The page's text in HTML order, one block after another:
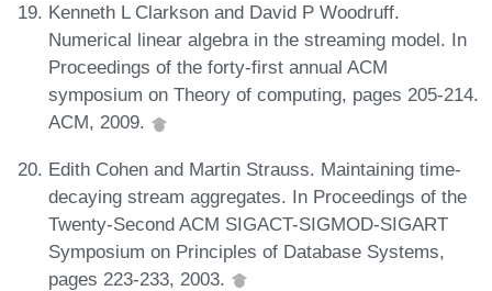
Kenneth L Clarkson and David P Woodruff.
Numerical linear algebra in the streaming model. In
Proceedings of the forty-first annual ACM
symposium on Theory of computing, pages 205-214.
ACM, 2009.
Edith Cohen and Martin Strauss. Maintaining time-
decaying stream aggregates. In Proceedings of the
Twenty-Second ACM SIGACT-SIGMOD-SIGART
Symposium on Principles of Database Systems,
pages 223-233, 2003.